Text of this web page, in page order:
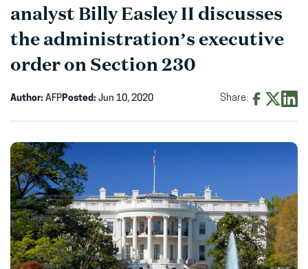
analyst Billy Easley II discusses
the administration’s executive
order on Section 230
Author: AFPPosted: Jun 10, 2020 Share:
new
window)
new
window)
in
new